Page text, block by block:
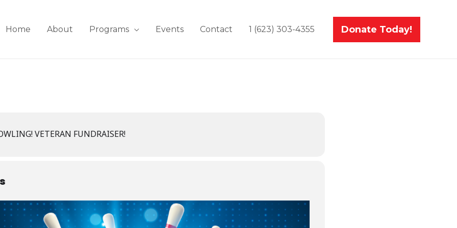
Home About Programs Events Contact 1 (623) 303-4355 Donate Today!
VETERAN FUNDRAISER!